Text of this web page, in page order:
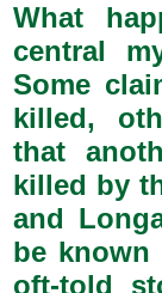
What
central
Some
killed,
that
killed by
and
be known
oft-told